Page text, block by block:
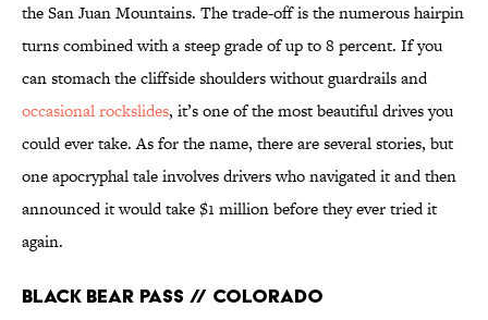
the San Juan Mountains. The trade-off is the numerous hairpin
turns combined with a steep grade of up to 8 percent. If you
can stomach the cliffside shoulders without guardrails and
occasional rockslides, it’s one of the most beautiful drives you
could ever take. As for the name, there are several stories, but
one apocryphal tale involves drivers who navigated it and then
announced it would take $1 million before they ever tried it
again.
Black Bear Pass // Colorado